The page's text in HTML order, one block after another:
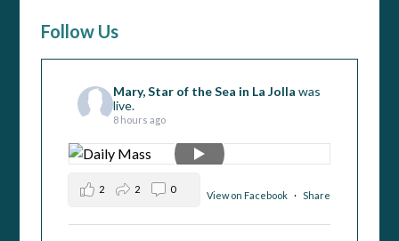
Follow Us
Mary, Star of the Sea in La Jollawas
live.
8 hours ago
View on Facebook · Share
2 2 0